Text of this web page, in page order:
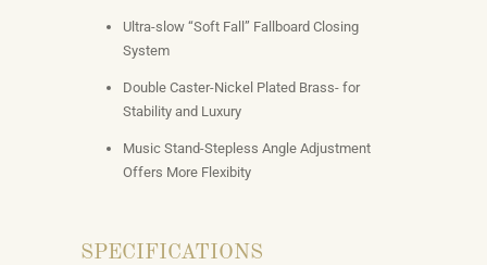
Ultra-slow “Soft Fall” Fallboard Closing
System
Double Caster-Nickel Plated Brass- for
Stability and Luxury
Music Stand-Stepless Angle Adjustment
Offers More Flexibity
SPECIFICATIONS